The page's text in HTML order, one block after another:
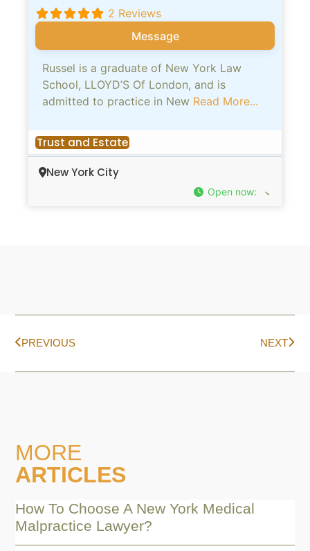
2 Reviews
Message
Russel is a graduate of New York Law
School, LLOYD’S Of London, and is
admitted to practice in New Read More...
Trust and Estate
New York City
Open now:
PREVIOUS NEXT
MORE
ARTICLES
How To Choose A New York Medical
Malpractice Lawyer?